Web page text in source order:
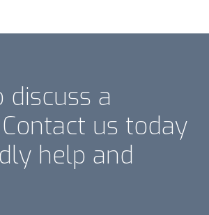
discuss a
us today
help and